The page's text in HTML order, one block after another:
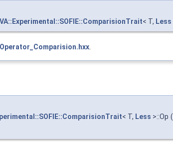
< T, Less
< T, Less >::Op (